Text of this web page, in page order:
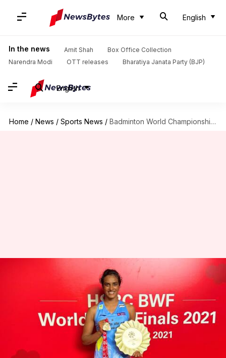
More English
In the news Amit Shah
Box Office Collection
Narendra Modi
OTT releases Bharatiya Janata Party (BJP)
English
Home / News / Sports News / Badminton World Championships 2021: All you need to know
Badminton World
Championships 2021: All you
need to know
Rajdeep Saha Dec 12, 2021 01:53 pm
What's the story